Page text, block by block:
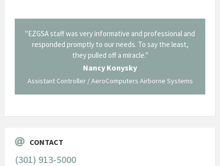
"EZGSA staff was very informative and professional and
responded promptly to our needs. To say the least,
they pulled off a miracle."
Nancy Konysky
Assistant Controller / AeroComputers Airborne Systems
CONTACT
(301) 913-5000